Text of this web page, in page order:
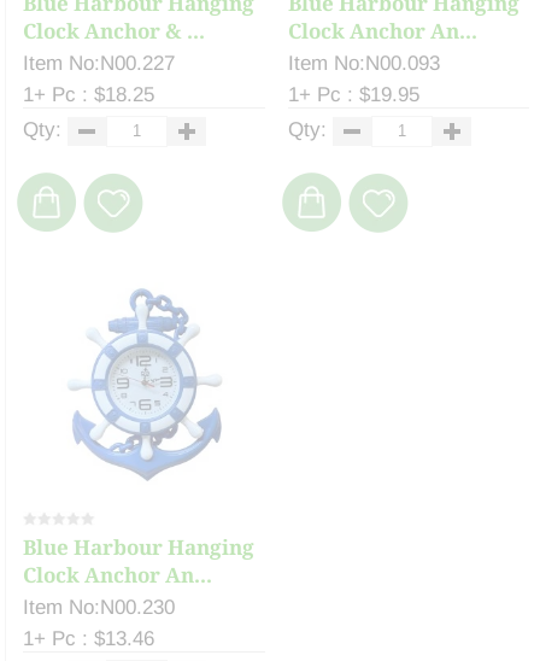
Clock Anchor & ...
Item No:N00.227
1+ Pc : $18.25
Qty:
Clock Anchor An...
Item No:N00.093
1+ Pc : $19.95
Qty:
Blue Harbour Hanging
Clock Anchor An...
Item No:N00.230
1+ Pc : $13.46